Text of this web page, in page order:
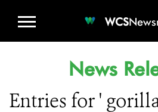
WCS
News
Entries for '